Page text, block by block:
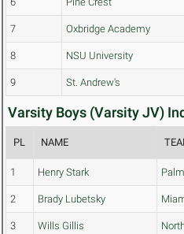
7 Oxbridge Academy
8 NSU University
9 St. Andrew's
Varsity Boys (Varsity JV)
PL NAME
1 Henry Stark
2 Brady Lubetsky
3 Wills Gillis